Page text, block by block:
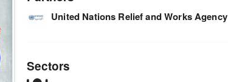
United Nations Relief and Works Agency
Sectors